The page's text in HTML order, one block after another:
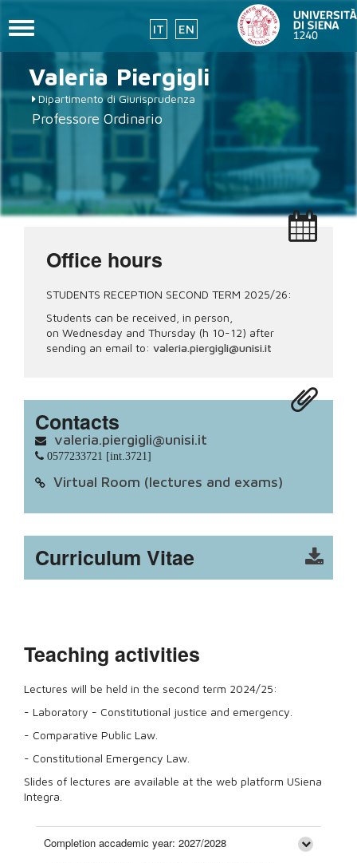
main
content
IT EN
Toggle
Valeria Piergigli
Dipartimento di Giurisprudenza
Professore Ordinario
Office hours
STUDENTS RECEPTION SECOND TERM 2025/26:
Students can be received, in person,
on Wednesday and Thursday (h 10-12) after
sending an email to: valeria.piergigli@unisi.it
Contacts
valeria.piergigli@unisi.it
0577233721 [int.3721]
Virtual Room (lectures and exams)
Curriculum Vitae
Teaching activities
Lectures will be held in the second term 2024/25:
- Laboratory - Constitutional justice and emergency.
- Comparative Public Law.
- Constitutional Emergency Law.
Slides of lectures are available at the web platform USiena
Integra.
Completion accademic year: 2027/2028